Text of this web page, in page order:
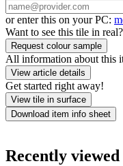
or enter this on your PC:
Want to see this tile in
Request colour sample
All information about this
View article details
Get started right away!
View tile in surface
Download item info sheet
Recently